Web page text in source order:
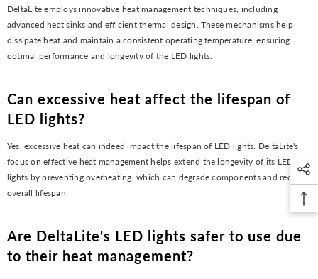
DeltaLite employs innovative heat management techniques, including
advanced heat sinks and efficient thermal design. These mechanisms help
dissipate heat and maintain a consistent operating temperature, ensuring
optimal performance and longevity of the LED lights.
Can excessive heat affect the lifespan of
LED lights?
Yes, excessive heat can indeed impact the lifespan of LED lights. DeltaLite's
focus on effective heat management helps extend the longevity of its LED
lights by preventing overheating, which can degrade components and reduce
overall lifespan.
Are DeltaLite's LED lights safer to use due
to their heat management?